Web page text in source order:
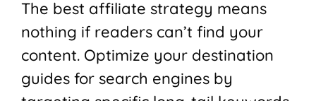
The best affiliate strategy means
nothing if readers can’t find your
content. Optimize your destination
guides for search engines by